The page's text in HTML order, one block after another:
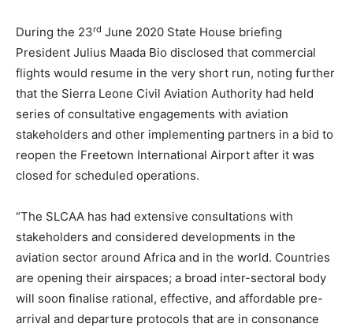
During the 23rd June 2020 State House briefing
President Julius Maada Bio disclosed that commercial
flights would resume in the very short run, noting further
that the Sierra Leone Civil Aviation Authority had held
series of consultative engagements with aviation
stakeholders and other implementing partners in a bid to
reopen the Freetown International Airport after it was
closed for scheduled operations.
“The SLCAA has had extensive consultations with
stakeholders and considered developments in the
aviation sector around Africa and in the world. Countries
are opening their airspaces; a broad inter-sectoral body
will soon finalise rational, effective, and affordable pre-
arrival and departure protocols that are in consonance